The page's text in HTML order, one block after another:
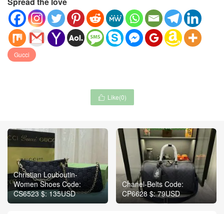
Gucci
 Like(0)
Christian Louboutin-
Women Shoes Code:
CS6523 $: 135USD
Chanel-Belts Code:
CP6628 $: 79USD